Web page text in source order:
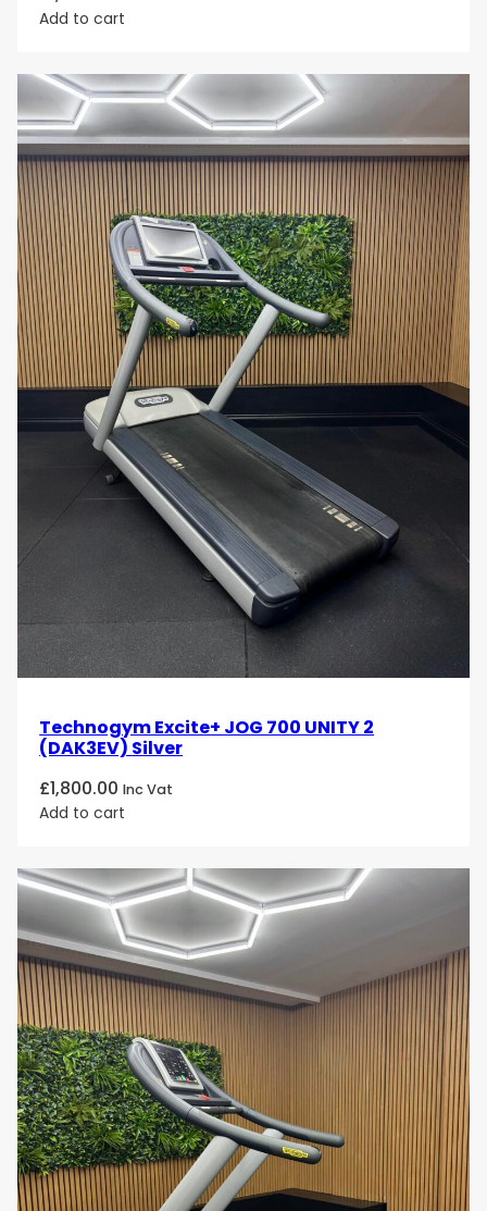
Add to cart
Technogym Excite+ JOG 700 UNITY 2
(DAK3EV) Silver
£1,800.00 Inc Vat
Add to cart